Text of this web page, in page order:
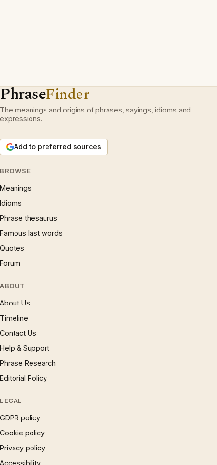
PhraseFinder
The meanings and origins of phrases, sayings, idioms and
expressions.
Add to preferred sources
BROWSE
Meanings
Idioms
Phrase thesaurus
Famous last words
Quotes
Forum
ABOUT
About Us
Timeline
Contact Us
Help & Support
Phrase Research
Editorial Policy
LEGAL
GDPR policy
Cookie policy
Privacy policy
Accessibility